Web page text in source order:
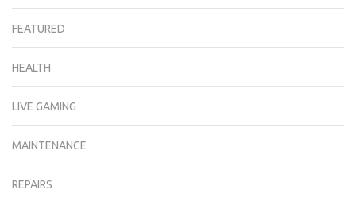
FEATURED
HEALTH
LIVE GAMING
MAINTENANCE
REPAIRS